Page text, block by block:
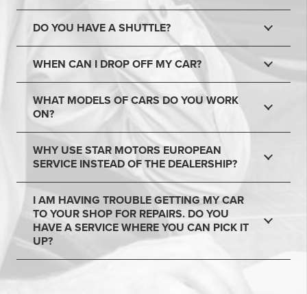
DO YOU HAVE A SHUTTLE?
WHEN CAN I DROP OFF MY CAR?
WHAT MODELS OF CARS DO YOU WORK
ON?
WHY USE STAR MOTORS EUROPEAN
SERVICE INSTEAD OF THE DEALERSHIP?
I AM HAVING TROUBLE GETTING MY CAR
TO YOUR SHOP FOR REPAIRS. DO YOU
HAVE A SERVICE WHERE YOU CAN PICK IT
UP?